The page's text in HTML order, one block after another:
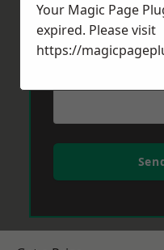
Message*
Your Magic Page
expired. Please visit
https://